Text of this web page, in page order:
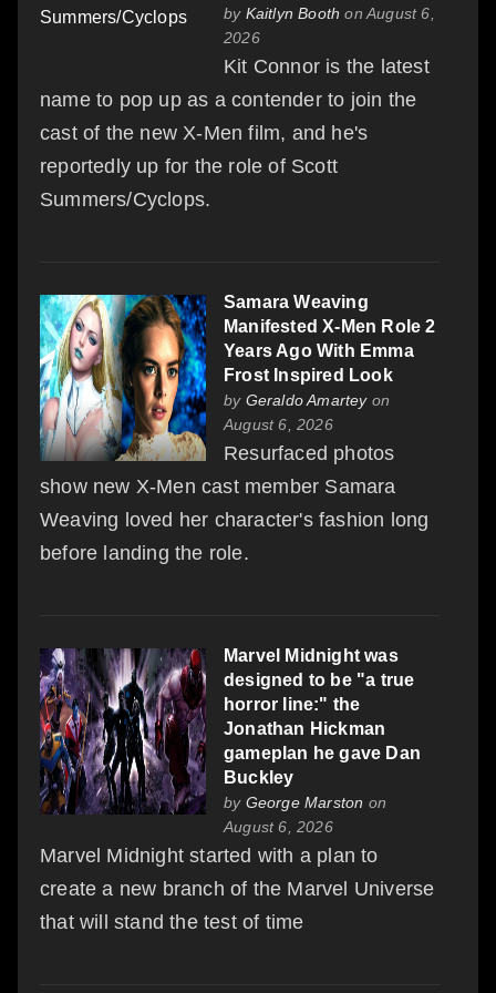
by Kaitlyn Booth on August 6,
2026
Kit Connor is the latest
name to pop up as a contender to join the
cast of the new X-Men film, and he's
reportedly up for the role of Scott
Summers/Cyclops.
Samara Weaving
Manifested X-Men Role 2
Years Ago With Emma
Frost Inspired Look
by Geraldo Amarteyon
August 6, 2026
Resurfaced photos
show new X-Men cast member Samara
Weaving loved her character's fashion long
before landing the role.
Marvel Midnight was
designed to be "a true
horror line:" the
Jonathan Hickman
gameplan he gave Dan
Buckley
by George Marston on
August 6, 2026
Marvel Midnight started with a plan to
create a new branch of the Marvel Universe
that will stand the test of time